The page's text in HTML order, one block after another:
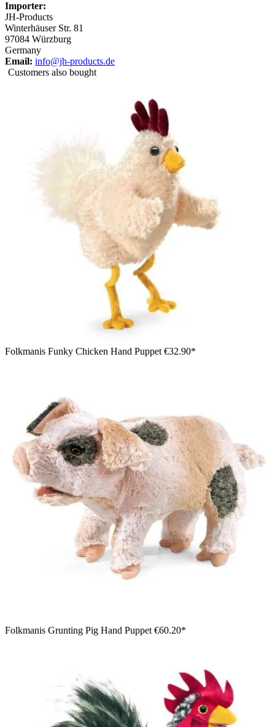
Importer:
JH-Products
Winterhäuser Str. 81
97084 Würzburg
Germany
Email: info@jh-products.de
Customers also bought
Folkmanis Funky Chicken Hand Puppet €32.90*
Folkmanis Grunting Pig Hand Puppet €60.20*